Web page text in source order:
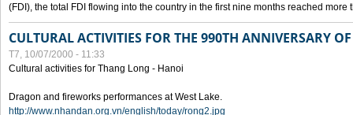
(FDI), the total FDI flowing into the country in the first nine months reached more
CULTURAL ACTIVITIES FOR THE 990TH ANNIVERSARY
T7, 10/07/2000 - 11:33
Cultural activities for Thang Long - Hanoi
Dragon and fireworks performances at West Lake.
http://www.nhandan.org.vn/english/today/rong2.jpg